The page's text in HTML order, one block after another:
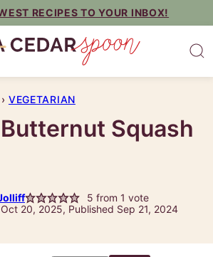
RECIPES TO YOUR INBOX!
› VEGETARIAN
Squash
5 from 1 vote
20, 2025, Published Sep 21, 2024